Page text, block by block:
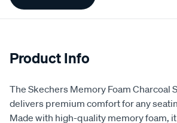
Product Info
The Skechers Memory Foam Charcoal
delivers premium comfort for any
Made with high-quality memory foam,